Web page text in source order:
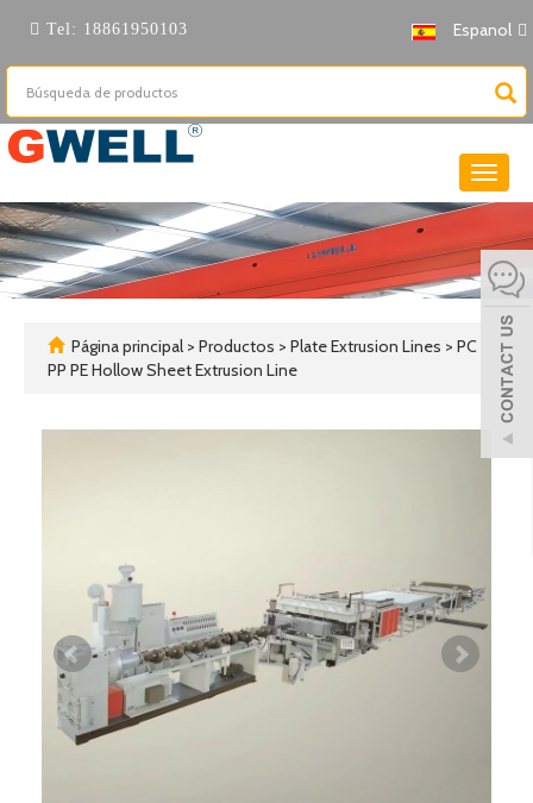
Tel: 18861950103 Espanol
Página principal > Productos > Plate Extrusion Lines > PC
PP PE Hollow Sheet Extrusion Line